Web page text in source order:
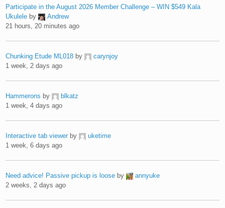
Participate in the August 2026 Member Challenge – WIN $549 Kala
Ukulele by
Andrew
21 hours, 20 minutes ago
Chunking Etude ML018 by
carynjoy
1 week, 2 days ago
Hammerons by
blkatz
1 week, 4 days ago
Interactive tab viewer by
uketime
1 week, 6 days ago
Need advice! Passive pickup is loose by
annyuke
2 weeks, 2 days ago